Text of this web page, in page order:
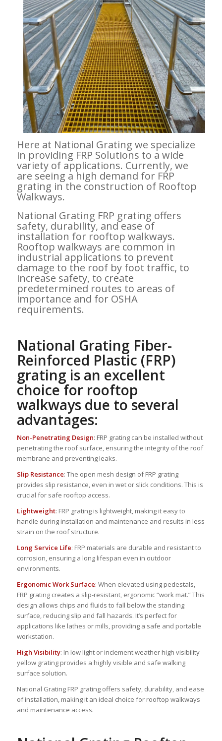
Here at National Grating we specialize
in providing FRP Solutions to a wide
variety of applications. Currently, we
are seeing a high demand for FRP
grating in the construction of Rooftop
Walkways.
National Grating FRP grating offers
safety, durability, and ease of
installation for rooftop walkways.
Rooftop walkways are common in
industrial applications to prevent
damage to the roof by foot traffic, to
increase safety, to create
predetermined routes to areas of
importance and for OSHA
requirements.
National Grating Fiber-
Reinforced Plastic (FRP)
grating is an excellent
choice for rooftop
walkways due to several
advantages:
Non-Penetrating Design: FRP grating can be installed without
penetrating the roof surface, ensuring the integrity of the roof
membrane and preventing leaks.
Slip Resistance: The open mesh design of FRP grating
provides slip resistance, even in wet or slick conditions. This is
crucial for safe rooftop access.
Lightweight: FRP grating is lightweight, making it easy to
handle during installation and maintenance and results in less
strain on the roof structure.
Long Service Life: FRP materials are durable and resistant to
corrosion, ensuring a long lifespan even in outdoor
environments.
Ergonomic Work Surface: When elevated using pedestals,
FRP grating creates a slip-resistant, ergonomic “work mat.” This
design allows chips and fluids to fall below the standing
surface, reducing slip and fall hazards. It’s perfect for
applications like lathes or mills, providing a safe and portable
workstation.
High Visibility: In low light or inclement weather high visibility
yellow grating provides a highly visible and safe walking
surface solution.
National Grating FRP grating offers safety, durability, and ease
of installation, making it an ideal choice for rooftop walkways
and maintenance access.